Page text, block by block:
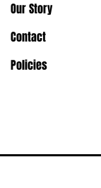
Our Story
Contact
Policies